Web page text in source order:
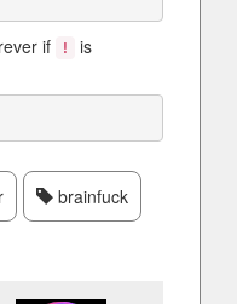
if !
is
brainfuck